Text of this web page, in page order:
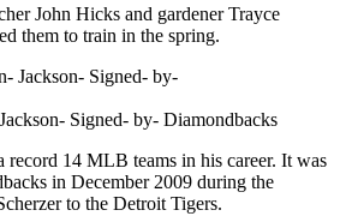
John Hicks and gardener Trayce
them to train in the spring.
Signed- by- Diamondbacks
record 14 MLB teams in his career. It was
in December 2009 during the
to the Detroit Tigers.